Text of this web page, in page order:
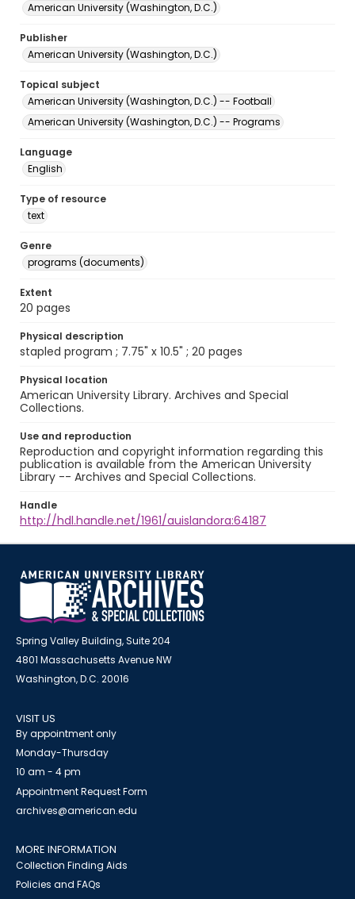
American University (Washington, D.C.)
Publisher
American University (Washington, D.C.)
Topical subject
American University (Washington, D.C.) -- Football
American University (Washington, D.C.) -- Programs
Language
English
Type of resource
text
Genre
programs (documents)
Extent
20 pages
Physical description
stapled program ; 7.75" x 10.5" ; 20 pages
Physical location
American University Library. Archives and Special
Collections.
Use and reproduction
Reproduction and copyright information regarding this
publication is available from the American University
Library -- Archives and Special Collections.
Handle
http://hdl.handle.net/1961/auislandora:64187
Spring Valley Building, Suite 204
4801 Massachusetts Avenue NW
Washington, D.C. 20016
VISIT US
By appointment only
Monday-Thursday
10 am - 4 pm
Appointment Request Form
archives@american.edu
MORE INFORMATION
Collection Finding Aids
Policies and FAQs